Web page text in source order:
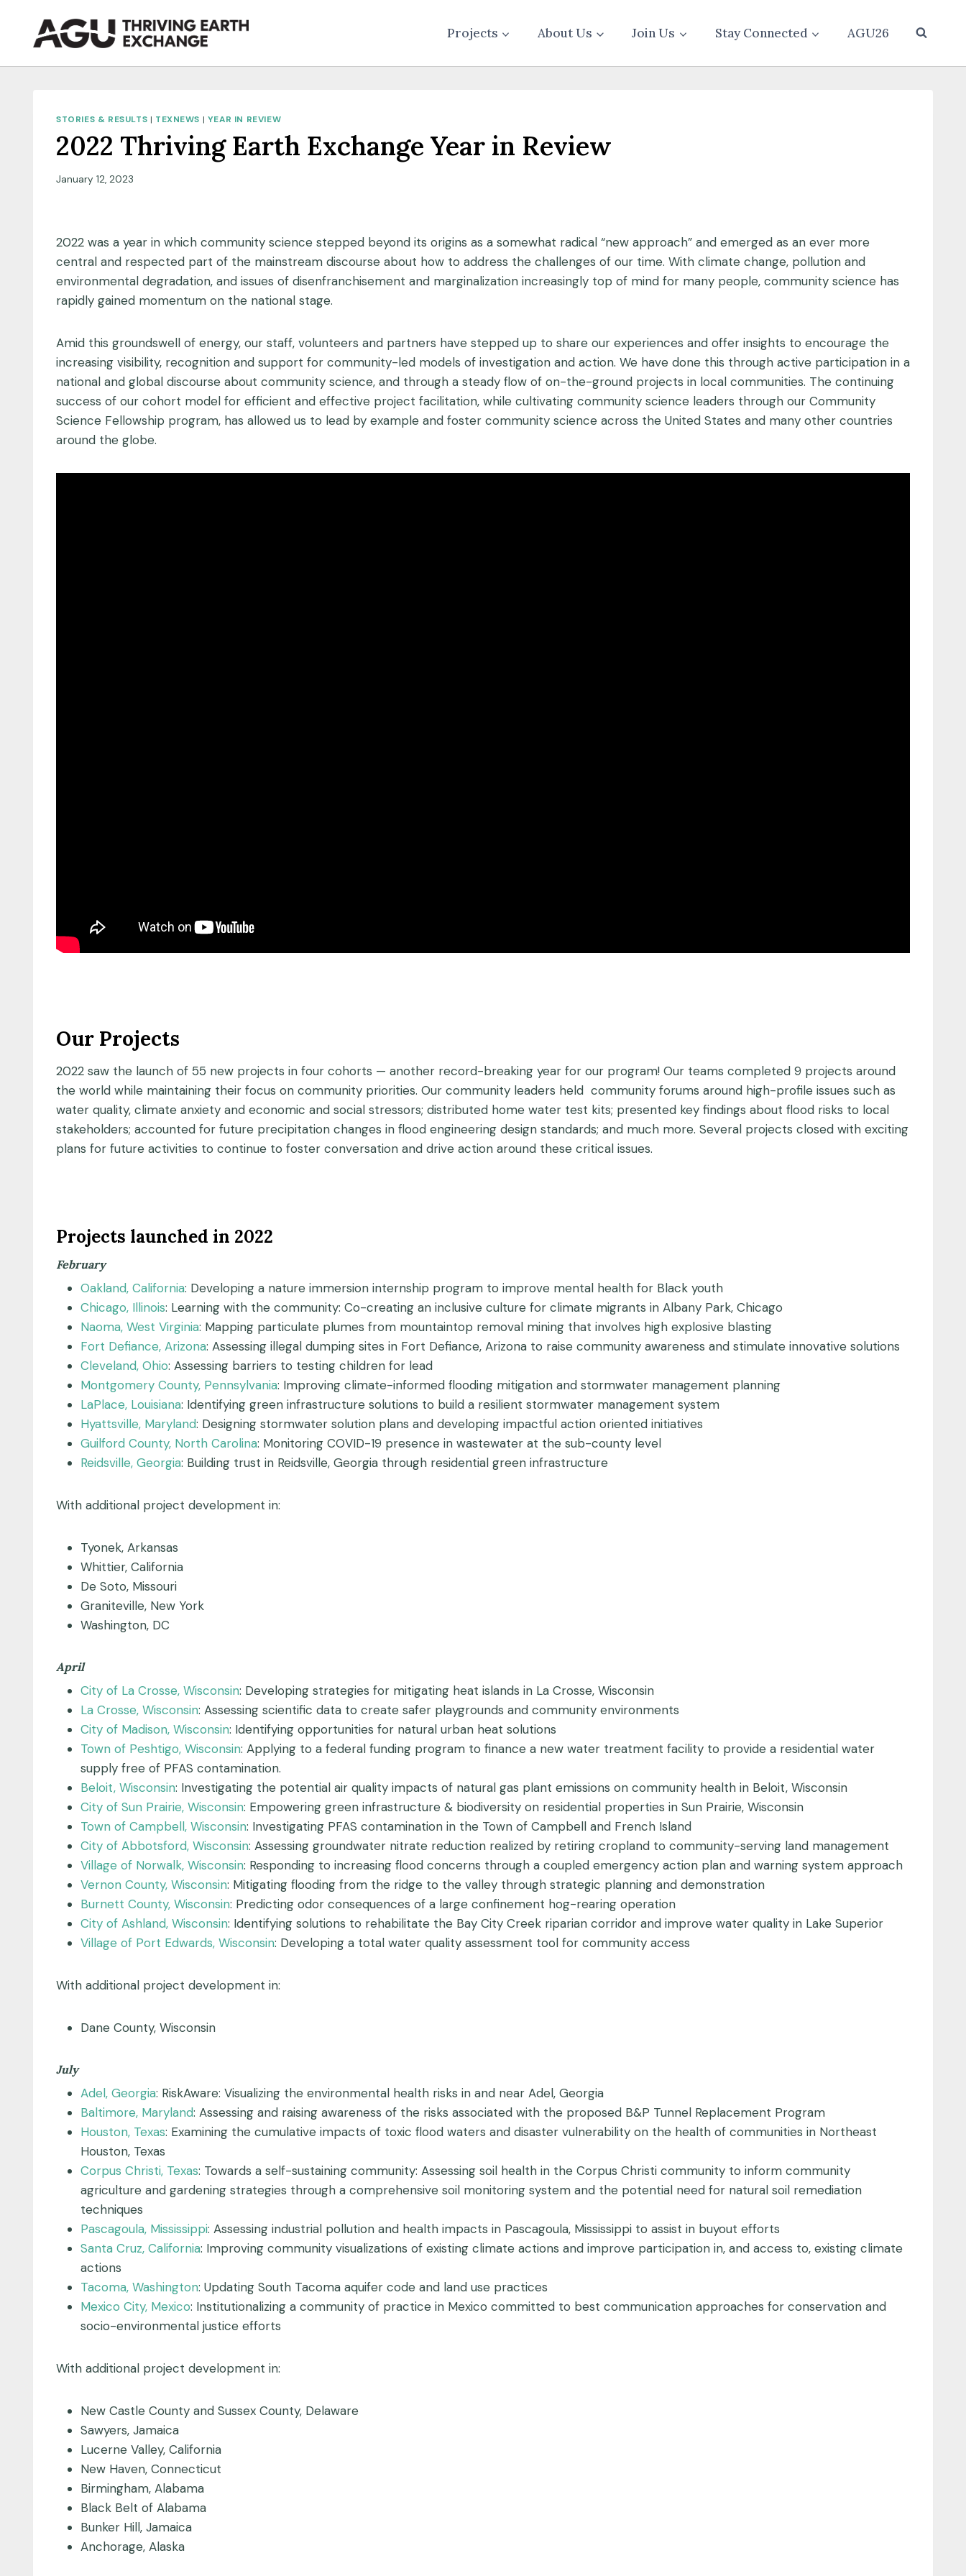
content
Projects About Us Join Us Stay Connected AGU26
STORIES & RESULTS | TEXNEWS | YEAR IN REVIEW
2022 Thriving Earth Exchange Year in Review
January 12, 2023
2022 was a year in which community science stepped beyond its origins as a somewhat radical “new approach” and emerged as an ever more
central and respected part of the mainstream discourse about how to address the challenges of our time. With climate change, pollution and
environmental degradation, and issues of disenfranchisement and marginalization increasingly top of mind for many people, community science has
rapidly gained momentum on the national stage.
Amid this groundswell of energy, our staff, volunteers and partners have stepped up to share our experiences and offer insights to encourage the
increasing visibility, recognition and support for community-led models of investigation and action. We have done this through active participation in a
national and global discourse about community science, and through a steady flow of on-the-ground projects in local communities. The continuing
success of our cohort model for efficient and effective project facilitation, while cultivating community science leaders through our Community
Science Fellowship program, has allowed us to lead by example and foster community science across the United States and many other countries
around the globe.
Our Projects
2022 saw the launch of 55 new projects in four cohorts — another record-breaking year for our program! Our teams completed 9 projects around
the world while maintaining their focus on community priorities. Our community leaders held community forums around high-profile issues such as
water quality, climate anxiety and economic and social stressors; distributed home water test kits; presented key findings about flood risks to local
stakeholders; accounted for future precipitation changes in flood engineering design standards; and much more. Several projects closed with exciting
plans for future activities to continue to foster conversation and drive action around these critical issues.
Projects launched in 2022
February
Oakland, California: Developing a nature immersion internship program to improve mental health for Black youth
Chicago, Illinois: Learning with the community: Co-creating an inclusive culture for climate migrants in Albany Park, Chicago
Naoma, West Virginia: Mapping particulate plumes from mountaintop removal mining that involves high explosive blasting
Fort Defiance, Arizona: Assessing illegal dumping sites in Fort Defiance, Arizona to raise community awareness and stimulate innovative solutions
Cleveland, Ohio: Assessing barriers to testing children for lead
Montgomery County, Pennsylvania: Improving climate-informed flooding mitigation and stormwater management planning
LaPlace, Louisiana: Identifying green infrastructure solutions to build a resilient stormwater management system
Hyattsville, Maryland: Designing stormwater solution plans and developing impactful action oriented initiatives
Guilford County, North Carolina: Monitoring COVID-19 presence in wastewater at the sub-county level
Reidsville, Georgia: Building trust in Reidsville, Georgia through residential green infrastructure
With additional project development in:
Tyonek, Arkansas
Whittier, California
De Soto, Missouri
Graniteville, New York
Washington, DC
April
City of La Crosse, Wisconsin: Developing strategies for mitigating heat islands in La Crosse, Wisconsin
La Crosse, Wisconsin: Assessing scientific data to create safer playgrounds and community environments
City of Madison, Wisconsin: Identifying opportunities for natural urban heat solutions
Town of Peshtigo, Wisconsin: Applying to a federal funding program to finance a new water treatment facility to provide a residential water
supply free of PFAS contamination.
Beloit, Wisconsin: Investigating the potential air quality impacts of natural gas plant emissions on community health in Beloit, Wisconsin
City of Sun Prairie, Wisconsin: Empowering green infrastructure & biodiversity on residential properties in Sun Prairie, Wisconsin
Town of Campbell, Wisconsin: Investigating PFAS contamination in the Town of Campbell and French Island
City of Abbotsford, Wisconsin: Assessing groundwater nitrate reduction realized by retiring cropland to community-serving land management
Village of Norwalk, Wisconsin: Responding to increasing flood concerns through a coupled emergency action plan and warning system approach
Vernon County, Wisconsin: Mitigating flooding from the ridge to the valley through strategic planning and demonstration
Burnett County, Wisconsin: Predicting odor consequences of a large confinement hog-rearing operation
City of Ashland, Wisconsin: Identifying solutions to rehabilitate the Bay City Creek riparian corridor and improve water quality in Lake Superior
Village of Port Edwards, Wisconsin: Developing a total water quality assessment tool for community access
With additional project development in:
Dane County, Wisconsin
July
Adel, Georgia: RiskAware: Visualizing the environmental health risks in and near Adel, Georgia
Baltimore, Maryland: Assessing and raising awareness of the risks associated with the proposed B&P Tunnel Replacement Program
Houston, Texas: Examining the cumulative impacts of toxic flood waters and disaster vulnerability on the health of communities in Northeast
Houston, Texas
Corpus Christi, Texas: Towards a self-sustaining community: Assessing soil health in the Corpus Christi community to inform community
agriculture and gardening strategies through a comprehensive soil monitoring system and the potential need for natural soil remediation
techniques
Pascagoula, Mississippi: Assessing industrial pollution and health impacts in Pascagoula, Mississippi to assist in buyout efforts
Santa Cruz, California: Improving community visualizations of existing climate actions and improve participation in, and access to, existing climate
actions
Tacoma, Washington: Updating South Tacoma aquifer code and land use practices
Mexico City, Mexico: Institutionalizing a community of practice in Mexico committed to best communication approaches for conservation and
socio-environmental justice efforts
With additional project development in:
New Castle County and Sussex County, Delaware
Sawyers, Jamaica
Lucerne Valley, California
New Haven, Connecticut
Birmingham, Alabama
Black Belt of Alabama
Bunker Hill, Jamaica
Anchorage, Alaska